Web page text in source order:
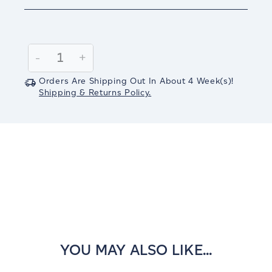
Stock:
Decrease
Quantity:
-
Increase
Quantity:
+
Orders Are Shipping Out In About 4 Week(s)!
Shipping & Returns Policy.
YOU MAY ALSO LIKE...